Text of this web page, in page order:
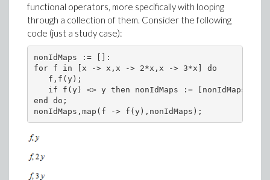
Although this sum is formally quite correct, I think it
should be given as just a Kronecker delta (of the
correct mixed tensor type, that is).
functional operators, more specifically with looping
through a collection of them. Consider the following
code (just a study case):
nonIdMaps := []:
for f in [x -> x,x -> 2*x,x -> 3*x] do
   f,f(y);
if f(y) <> y then nonIdMaps :=
end do;
nonIdMaps,map(f -> f(y),nonIdMaps);